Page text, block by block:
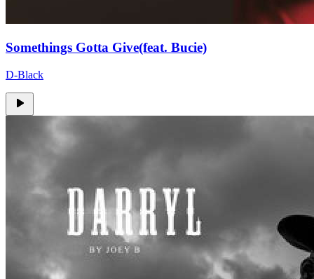
Somethings Gotta Give(feat. Bucie)
D-Black